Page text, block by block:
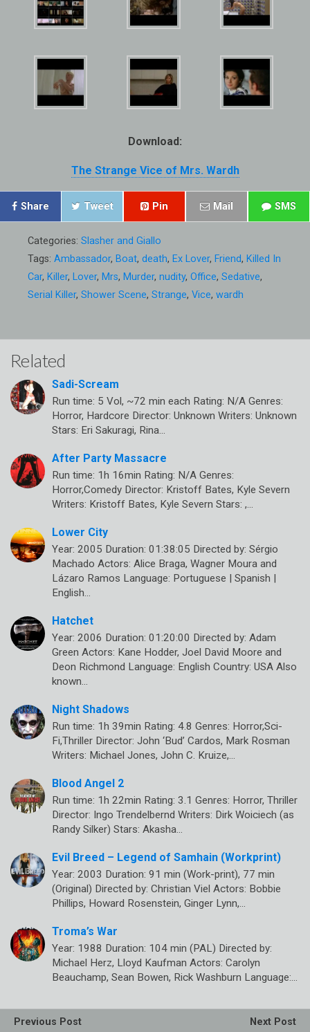
Download:
The Strange Vice of Mrs. Wardh
Share Tweet Pin Mail SMS
Categories: Slasher and Giallo
Tags: Ambassador, Boat, death, Ex Lover, Friend, Killed In
Car, Killer, Lover, Mrs, Murder, nudity, Office, Sedative,
Serial Killer, Shower Scene, Strange, Vice, wardh
Related
Sadi-Scream
Run time: 5 Vol, ~72 min each Rating: N/A Genres:
Horror, Hardcore Director: Unknown Writers: Unknown
Stars: Eri Sakuragi, Rina…
After Party Massacre
Run time: 1h 16min Rating: N/A Genres:
Horror,Comedy Director: Kristoff Bates, Kyle Severn
Writers: Kristoff Bates, Kyle Severn Stars: ,…
Lower City
Year: 2005 Duration: 01:38:05 Directed by: Sérgio
Machado Actors: Alice Braga, Wagner Moura and
Lázaro Ramos Language: Portuguese | Spanish |
English…
Hatchet
Year: 2006 Duration: 01:20:00 Directed by: Adam
Green Actors: Kane Hodder, Joel David Moore and
Deon Richmond Language: English Country: USA Also
known…
Night Shadows
Run time: 1h 39min Rating: 4.8 Genres: Horror,Sci-
Fi,Thriller Director: John ‘Bud’ Cardos, Mark Rosman
Writers: Michael Jones, John C. Kruize,…
Blood Angel 2
Run time: 1h 22min Rating: 3.1 Genres: Horror, Thriller
Director: Ingo Trendelbernd Writers: Dirk Woiciech (as
Randy Silker) Stars: Akasha…
Evil Breed – Legend of Samhain (Workprint)
Year: 2003 Duration: 91 min (Work-print), 77 min
(Original) Directed by: Christian Viel Actors: Bobbie
Phillips, Howard Rosenstein, Ginger Lynn,…
Troma’s War
Year: 1988 Duration: 104 min (PAL) Directed by:
Michael Herz, Lloyd Kaufman Actors: Carolyn
Beauchamp, Sean Bowen, Rick Washburn Language:…
Previous Post
Next Post